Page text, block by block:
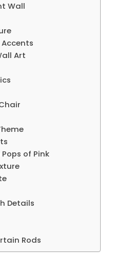
Wall
Art
of Pink
Details
Rods